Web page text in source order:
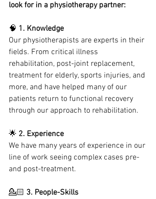
look for in a physiotherapy partner:
🧠 1. Knowledge
Our physiotherapists are experts in their
fields. From critical illness
rehabilitation, post-joint replacement,
treatment for elderly, sports injuries, and
more, and have helped many of our
patients return to functional recovery
through our approach to rehabilitation.
🌟 2. Experience
We have many years of experience in our
line of work seeing complex cases pre-
and post-treatment.
💁🏻 3. People-Skills